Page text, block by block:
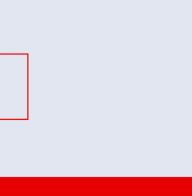
us to get a
help us get a